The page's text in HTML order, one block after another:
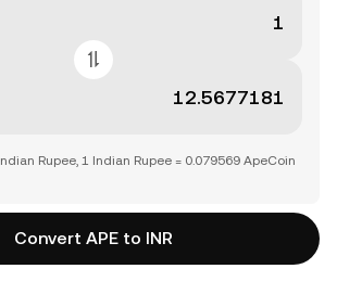
Rupee, 1 Indian Rupee = 0.079569 ApeCoin
Convert APE to INR